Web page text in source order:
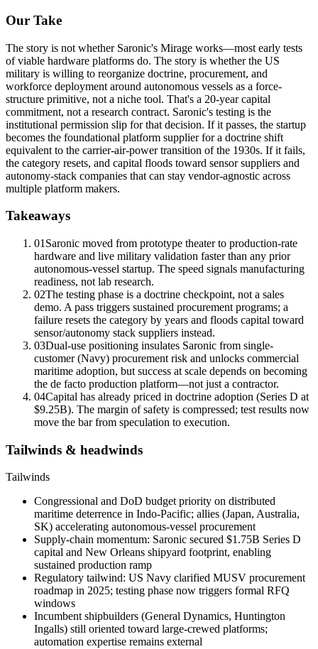
Our Take
The story is not whether Saronic's Mirage works—most early tests
of viable hardware platforms do. The story is whether the US
military is willing to reorganize doctrine, procurement, and
workforce deployment around autonomous vessels as a force-
structure primitive, not a niche tool. That's a 20-year capital
commitment, not a research contract. Saronic's testing is the
institutional permission slip for that decision. If it passes, the startup
becomes the foundational platform supplier for a doctrine shift
equivalent to the carrier-air-power transition of the 1930s. If it fails,
the category resets, and capital floods toward sensor suppliers and
autonomy-stack companies that can stay vendor-agnostic across
multiple platform makers.
Takeaways
01 Saronic moved from prototype theater to production-rate
hardware and live military validation faster than any prior
autonomous-vessel startup. The speed signals manufacturing
readiness, not lab research.
02The testing phase is a doctrine checkpoint, not a sales
demo. A pass triggers sustained procurement programs; a
failure resets the category by years and floods capital toward
sensor/autonomy stack suppliers instead.
03Dual-use positioning insulates Saronic from single-
customer (Navy) procurement risk and unlocks commercial
maritime adoption, but success at scale depends on becoming
the de facto production platform—not just a contractor.
04Capital has already priced in doctrine adoption (Series D at
$9.25B). The margin of safety is compressed; test results now
move the bar from speculation to execution.
Tailwinds & headwinds
Tailwinds
Congressional and DoD budget priority on distributed
maritime deterrence in Indo-Pacific; allies (Japan, Australia,
SK) accelerating autonomous-vessel procurement
Supply-chain momentum: Saronic secured $1.75B Series D
capital and New Orleans shipyard footprint, enabling
sustained production ramp
Regulatory tailwind: US Navy clarified MUSV procurement
roadmap in 2025; testing phase now triggers formal RFQ
windows
Incumbent shipbuilders (General Dynamics, Huntington
Ingalls) still oriented toward large-crewed platforms;
automation expertise remains external